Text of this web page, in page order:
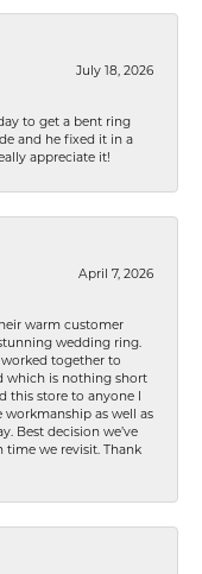
July 18, 2026
to get a bent ring
and he fixed it in a
appreciate it!
April 7, 2026
warm customer
wedding ring.
worked together to
which is nothing short
this store to anyone I
as well as
Best decision we’ve
time we revisit. Thank